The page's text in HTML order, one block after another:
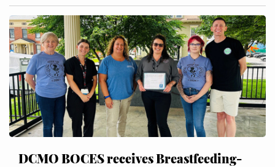
DCMO BOCES receives Breastfeeding-